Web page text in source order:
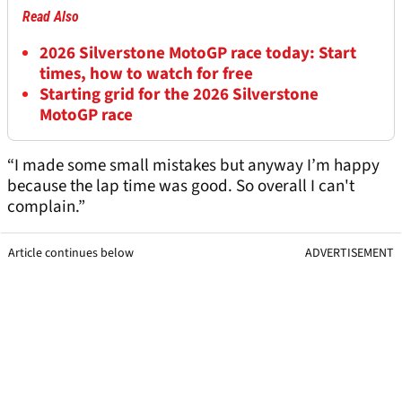
Read Also
2026 Silverstone MotoGP race today: Start
times, how to watch for free
Starting grid for the 2026 Silverstone
MotoGP race
“I made some small mistakes but anyway I’m happy
because the lap time was good. So overall I can't
complain.”
Article continues below ADVERTISEMENT